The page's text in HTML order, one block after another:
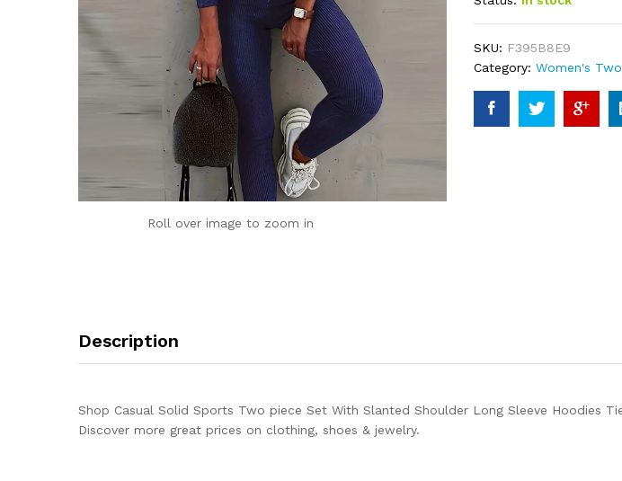
Roll over image to zoom in
SKU: F395B8E9
Category: Women's
Description
Shop Casual Solid Sports Two piece Set With Slanted Shoulder Long Sleeve Hoodies
Discover more great prices on clothing, shoes & jewelry.